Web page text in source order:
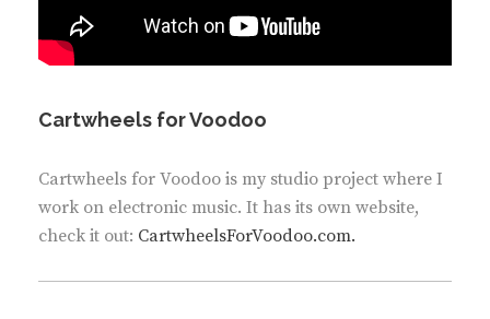
Cartwheels for Voodoo
Cartwheels for Voodoo is my studio project where I
work on electronic music. It has its own website,
check it out: CartwheelsForVoodoo.com.